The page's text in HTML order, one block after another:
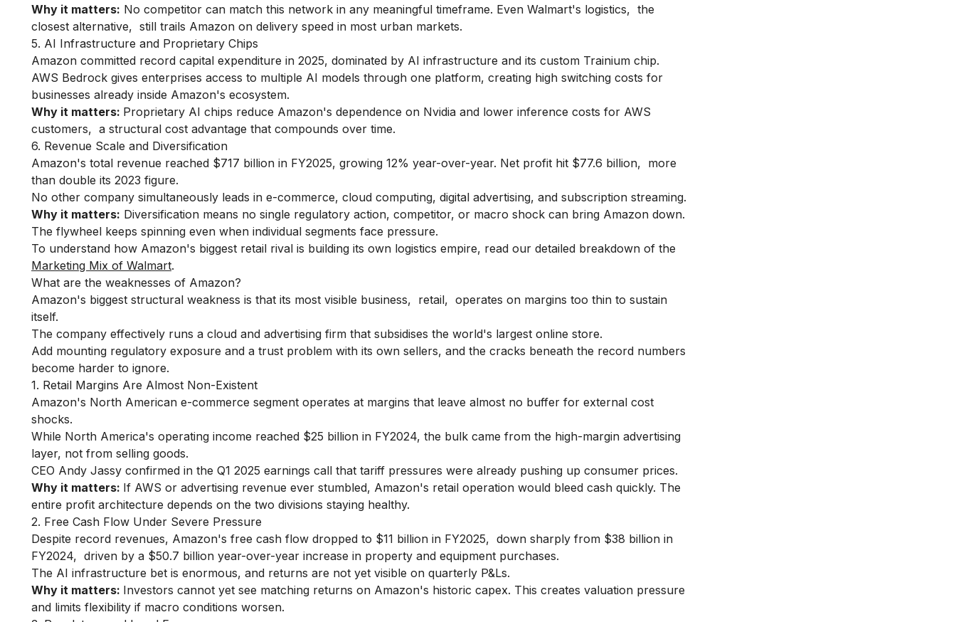
Why it matters: No competitor can match this network in any meaningful timeframe. Even Walmart's logistics, the
closest alternative, still trails Amazon on delivery speed in most urban markets.
5. AI Infrastructure and Proprietary Chips
Amazon committed record capital expenditure in 2025, dominated by AI infrastructure and its custom Trainium chip.
AWS Bedrock gives enterprises access to multiple AI models through one platform, creating high switching costs for
businesses already inside Amazon's ecosystem.
Why it matters: Proprietary AI chips reduce Amazon's dependence on Nvidia and lower inference costs for AWS
customers, a structural cost advantage that compounds over time.
6. Revenue Scale and Diversification
Amazon's total revenue reached $717 billion in FY2025, growing 12% year-over-year. Net profit hit $77.6 billion, more
than double its 2023 figure.
No other company simultaneously leads in e-commerce, cloud computing, digital advertising, and subscription streaming.
Why it matters: Diversification means no single regulatory action, competitor, or macro shock can bring Amazon down.
The flywheel keeps spinning even when individual segments face pressure.
To understand how Amazon's biggest retail rival is building its own logistics empire, read our detailed breakdown of the
Marketing Mix of Walmart.
What are the weaknesses of Amazon?
Amazon's biggest structural weakness is that its most visible business, retail, operates on margins too thin to sustain
itself.
The company effectively runs a cloud and advertising firm that subsidises the world's largest online store.
Add mounting regulatory exposure and a trust problem with its own sellers, and the cracks beneath the record numbers
become harder to ignore.
1. Retail Margins Are Almost Non-Existent
Amazon's North American e-commerce segment operates at margins that leave almost no buffer for external cost
shocks.
While North America's operating income reached $25 billion in FY2024, the bulk came from the high-margin advertising
layer, not from selling goods.
CEO Andy Jassy confirmed in the Q1 2025 earnings call that tariff pressures were already pushing up consumer prices.
Why it matters: If AWS or advertising revenue ever stumbled, Amazon's retail operation would bleed cash quickly. The
entire profit architecture depends on the two divisions staying healthy.
2. Free Cash Flow Under Severe Pressure
Despite record revenues, Amazon's free cash flow dropped to $11 billion in FY2025, down sharply from $38 billion in
FY2024, driven by a $50.7 billion year-over-year increase in property and equipment purchases.
The AI infrastructure bet is enormous, and returns are not yet visible on quarterly P&Ls.
Why it matters: Investors cannot yet see matching returns on Amazon's historic capex. This creates valuation pressure
and limits flexibility if macro conditions worsen.